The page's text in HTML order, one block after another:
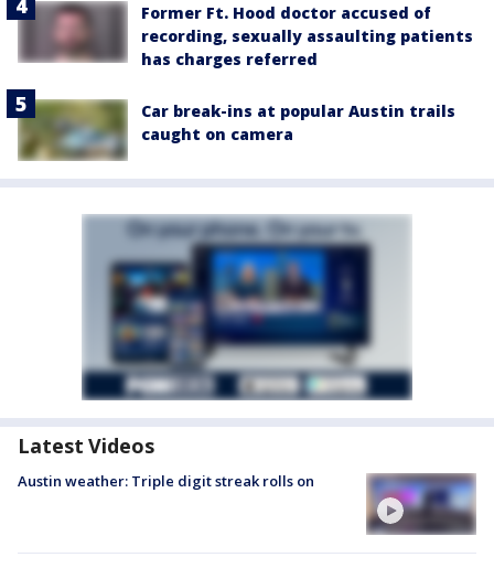
Former Ft. Hood doctor accused of
recording, sexually assaulting patients
has charges referred
Car break-ins at popular Austin trails
caught on camera
Latest Videos
Austin weather: Triple digit streak rolls on